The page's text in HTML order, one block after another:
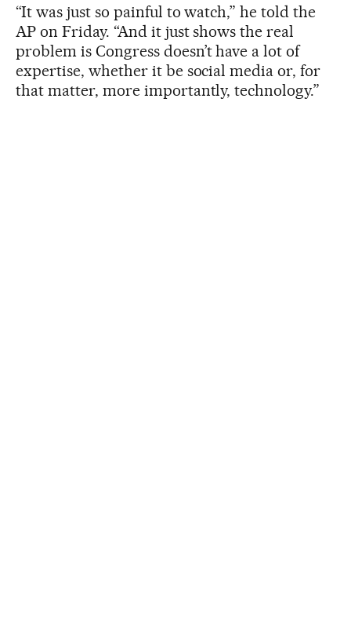
“It was just so painful to watch,” he told the
AP on Friday. “And it just shows the real
problem is Congress doesn’t have a lot of
expertise, whether it be social media or, for
that matter, more importantly, technology.”